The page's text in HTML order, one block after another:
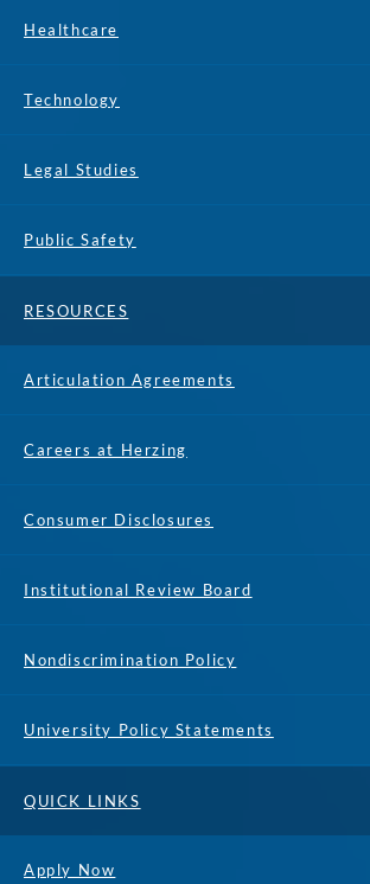
Healthcare
Technology
Legal Studies
Public Safety
RESOURCES
Articulation Agreements
Careers at Herzing
Consumer Disclosures
Institutional Review Board
Nondiscrimination Policy
University Policy Statements
QUICK LINKS
Apply Now